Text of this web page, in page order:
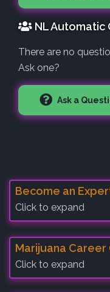
NL Automatic
There are no
Ask one?
Ask a
Become an
Click to expand
Marijuana Career
Click to expand